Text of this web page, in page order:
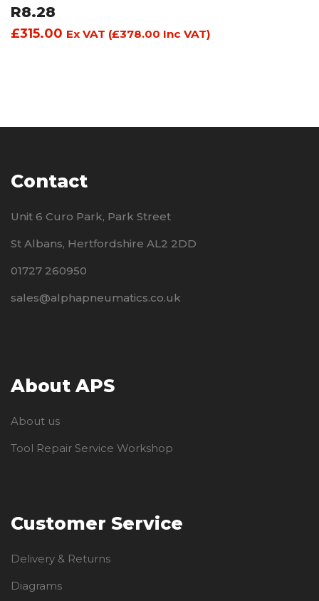
R8.28
£315.00 Ex VAT (£378.00 Inc VAT)
Contact
Unit 6 Curo Park, Park Street
St Albans, Hertfordshire AL2 2DD
01727 260950
sales@alphapneumatics.co.uk
About APS
About us
Tool Repair Service Workshop
Customer Service
Delivery & Returns
Diagrams